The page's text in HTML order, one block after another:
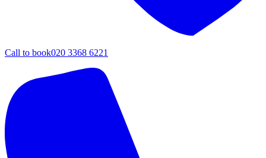
Call to book020 3368 6221